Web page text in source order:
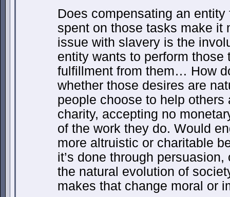
Does compensating an
spent on those tasks make it
issue with slavery is the
entity wants to perform
fulfillment from them… How
whether those desires are
people choose to help
charity, accepting no
of the work they do. Would
more altruistic or charitable
it’s done through
the natural evolution of
makes that change moral or